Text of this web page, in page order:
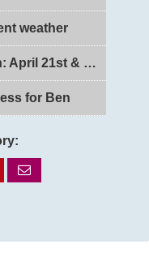
weather
Charlton Ofsted Inspection: April 21st & 22nd 2026
for Ben
Share
via